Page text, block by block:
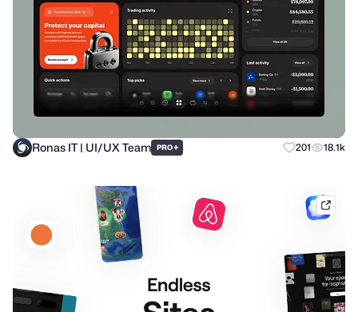
Ronas IT | UI/UX Team PRO+ 201 18.1k